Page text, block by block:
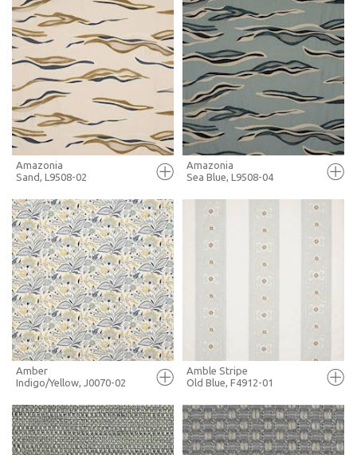
FULL SCREEN
+ MOODBOARD
MORE INFO
FULL SCREEN
+ MOODBOARD
MORE INFO
FULL SCREEN
+ MOODBOARD
MORE INFO
Amazonia
Sand, L9508-02
+ MOODBOARD
Amazonia
Sea Blue, L9508-04
Amber
Indigo/Yellow, J0070-02
Amble Stripe
Old Blue, F4912-01